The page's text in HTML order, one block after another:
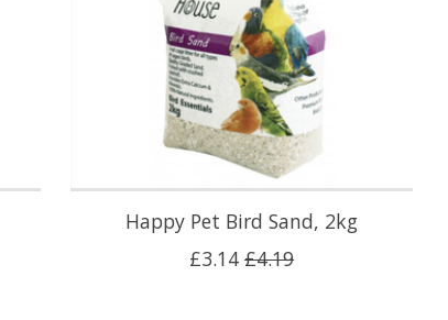
Happy Pet Bird Sand, 2kg
£3.14 £4.19